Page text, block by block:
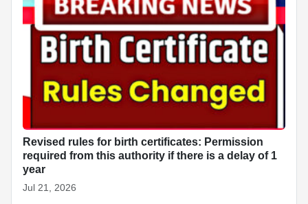
Revised rules for birth certificates: Permission
required from this authority if there is a delay of 1
year
Jul 21, 2026